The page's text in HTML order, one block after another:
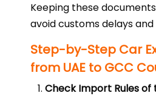
Keeping these
avoid customs delays
Step-by-Step Car
from UAE to GCC
Check Import Rules of